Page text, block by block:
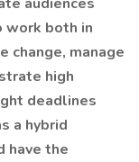
work both in
change, manage
high
deadlines
a hybrid
have the